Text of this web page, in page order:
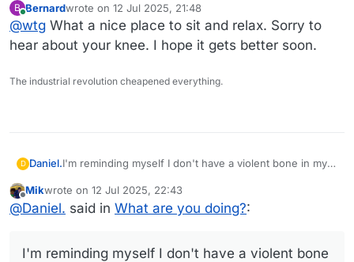
I'm about ready to go out to the screen room with my cup
of tea, a book, and a bluetooth speaker to pipe some soft
jazz in there.
excuse to put my feet up.
B
Online
Bernardwrote on 12 Jul 2025, 21:48
last edited by
@wtg What a nice place to sit and relax. Sorry to
hear about your knee. I hope it gets better soon.
The industrial revolution cheapened everything.
D Daniel.I'm reminding myself I don't have a violent bone in my
about beating the sociopath to a pulp.
Offline
Mikwrote on 12 Jul 2025, 22:43
last edited by
@Daniel. said in What are you doing?:
I'm reminding myself I don't have a violent bone